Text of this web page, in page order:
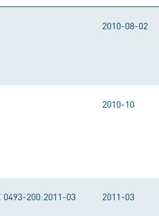
2010-08-02
2010-10
0493-200:2011-03 2011-03